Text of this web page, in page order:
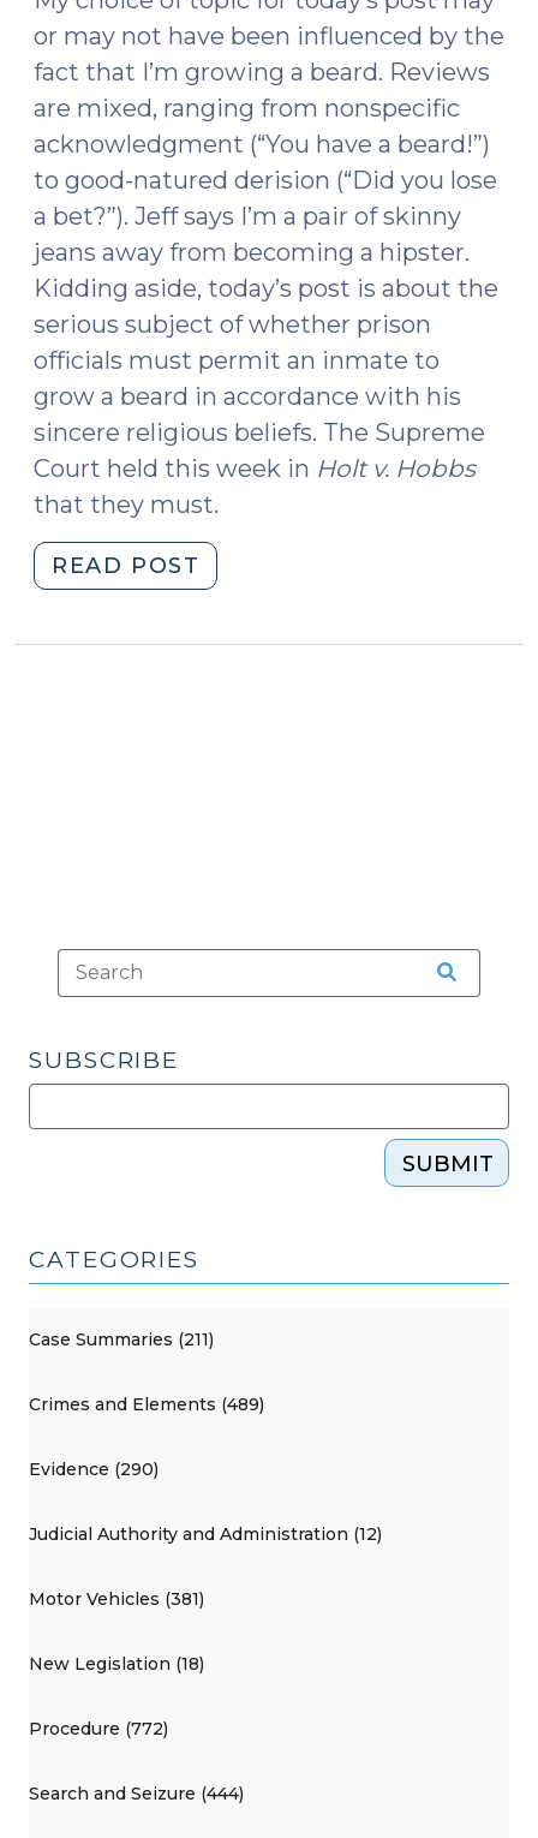
or may not have been influenced by the
fact that I’m growing a beard. Reviews
are mixed, ranging from nonspecific
acknowledgment (“You have a beard!”)
to good-natured derision (“Did you lose
a bet?”). Jeff says I’m a pair of skinny
jeans away from becoming a hipster.
Kidding aside, today’s post is about the
serious subject of whether prison
officials must permit an inmate to
grow a beard in accordance with his
sincere religious beliefs. The Supreme
Court held this week in Holt v. Hobbs
that they must.
READ POST
Behind
SUBSCRIBE
SUBMIT
CATEGORIES
Case Summaries (211)
Crimes and Elements (489)
Evidence (290)
Judicial Authority and Administration (12)
Motor Vehicles (381)
New Legislation (18)
Procedure (772)
Search and Seizure (444)